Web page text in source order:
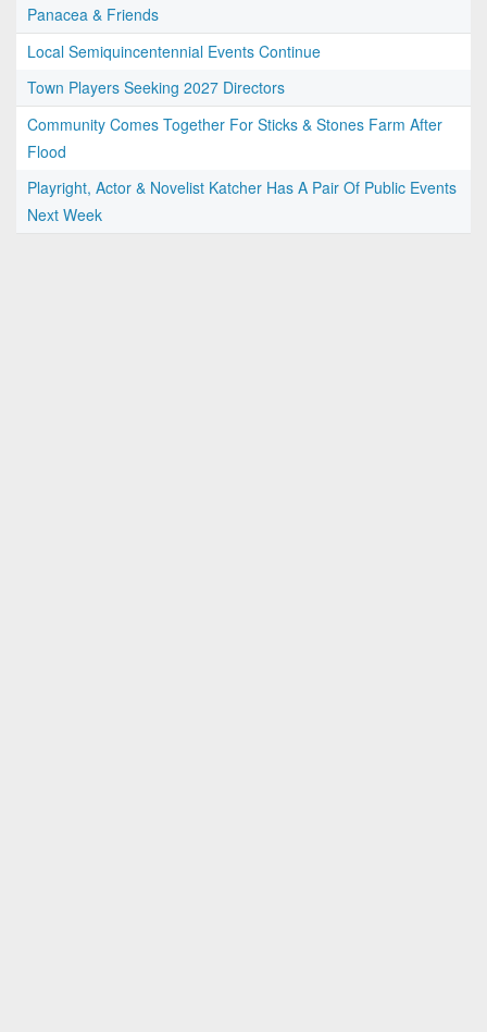
Panacea & Friends
Local Semiquincentennial Events Continue
Town Players Seeking 2027 Directors
Community Comes Together For Sticks & Stones Farm After
Flood
Playright, Actor & Novelist Katcher Has A Pair Of Public Events
Next Week